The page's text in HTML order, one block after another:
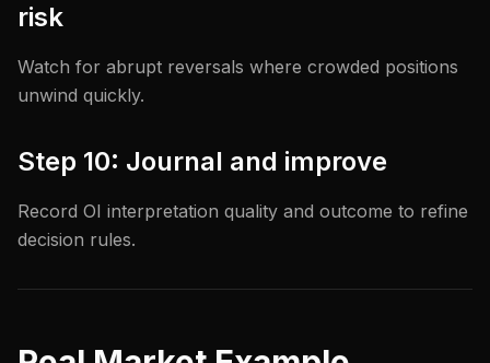
risk
Watch for abrupt reversals where crowded positions
unwind quickly.
Step 10: Journal and improve
Record OI interpretation quality and outcome to refine
decision rules.